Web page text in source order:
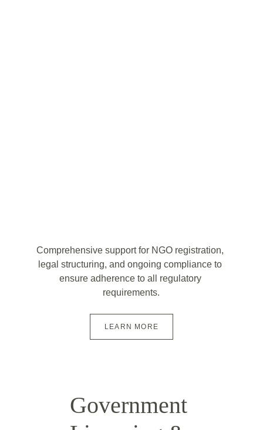
Comprehensive support for NGO registration,
legal structuring, and ongoing compliance to
ensure adherence to all regulatory
requirements.
LEARN MORE
Government